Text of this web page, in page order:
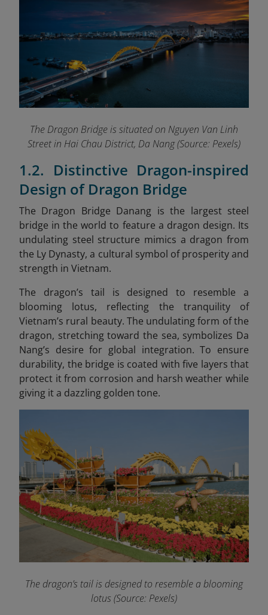
The Dragon Bridge is situated on Nguyen Van Linh
Street in Hai Chau District, Da Nang (Source: Pexels)
1.2. Distinctive Dragon-inspired
Design of Dragon Bridge
The Dragon Bridge Danang is the largest steel
bridge in the world to feature a dragon design. Its
undulating steel structure mimics a dragon from
the Ly Dynasty, a cultural symbol of prosperity and
strength in Vietnam.
The dragon’s tail is designed to resemble a
blooming lotus, reflecting the tranquility of
Vietnam’s rural beauty. The undulating form of the
dragon, stretching toward the sea, symbolizes Da
Nang’s desire for global integration. To ensure
durability, the bridge is coated with five layers that
protect it from corrosion and harsh weather while
giving it a dazzling golden tone.
The dragon’s tail is designed to resemble a blooming
lotus (Source: Pexels)